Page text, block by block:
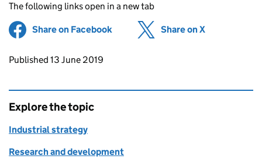
The following links open in a new tab
Share on Facebook (opens in new tab)
Share on X
Updates to this page
Published 13 June 2019
Explore the topic
Industrial strategy
Research and development